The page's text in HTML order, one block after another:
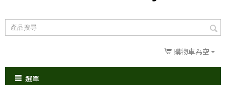
購物車為空
選單